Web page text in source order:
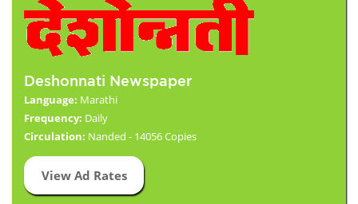
Deshonnati Newspaper
Language: Marathi
Frequency: Daily
Circulation: Nanded - 14056 Copies
View Ad Rates